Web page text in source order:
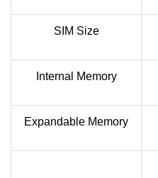
SIM Size
Internal Memory
Expandable Memory